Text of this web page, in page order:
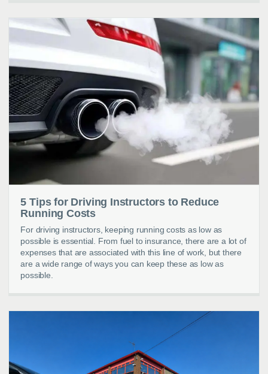
5 Tips for Driving Instructors to Reduce
Running Costs
For driving instructors, keeping running costs as low as
possible is essential. From fuel to insurance, there are a lot of
expenses that are associated with this line of work, but there
are a wide range of ways you can keep these as low as
possible.